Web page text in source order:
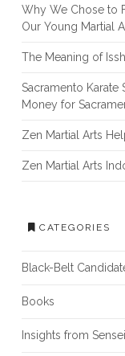
Why We Chose to
Our Young Martial
The Meaning of
Sacramento Karate
Money for
Zen Martial Arts
Zen Martial Arts
CATEGORIES
Black-Belt
Books
Insights from Sensei